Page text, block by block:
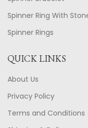
Spinner Ring With
Spinner Rings
QUICK LINKS
About Us
Privacy Policy
Terms and Conditions